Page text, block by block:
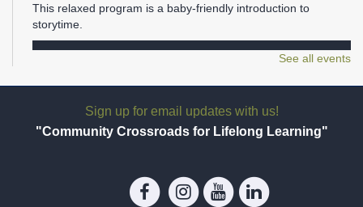
This relaxed program is a baby-friendly introduction to
storytime.
Thu, Aug 06, 11:05am - 11:30am
Columbus -Red Room
See all events
Sign up for email updates with us!
"Community Crossroads for Lifelong Learning"